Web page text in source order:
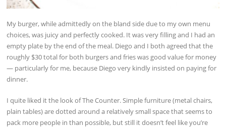
My burger, while admittedly on the bland side due to my own menu
choices, was juicy and perfectly cooked. It was very filling and I had an
empty plate by the end of the meal. Diego and I both agreed that the
roughly $30 total for both burgers and fries was good value for money
— particularly for me, because Diego very kindly insisted on paying for
dinner.
I quite liked it the look of The Counter. Simple furniture (metal chairs,
plain tables) are dotted around a relatively small space that seems to
pack more people in than possible, but still it doesn’t feel like you’re